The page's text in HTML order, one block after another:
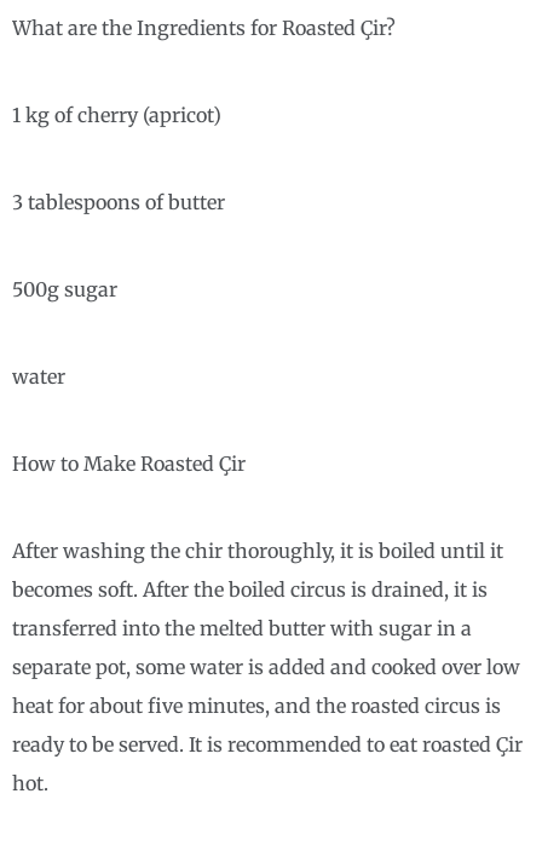
What are the Ingredients for Roasted Çir?
1 kg of cherry (apricot)
3 tablespoons of butter
500g sugar
water
How to Make Roasted Çir
After washing the chir thoroughly, it is boiled until it
becomes soft. After the boiled circus is drained, it is
transferred into the melted butter with sugar in a
separate pot, some water is added and cooked over low
heat for about five minutes, and the roasted circus is
ready to be served. It is recommended to eat roasted Çir
hot.